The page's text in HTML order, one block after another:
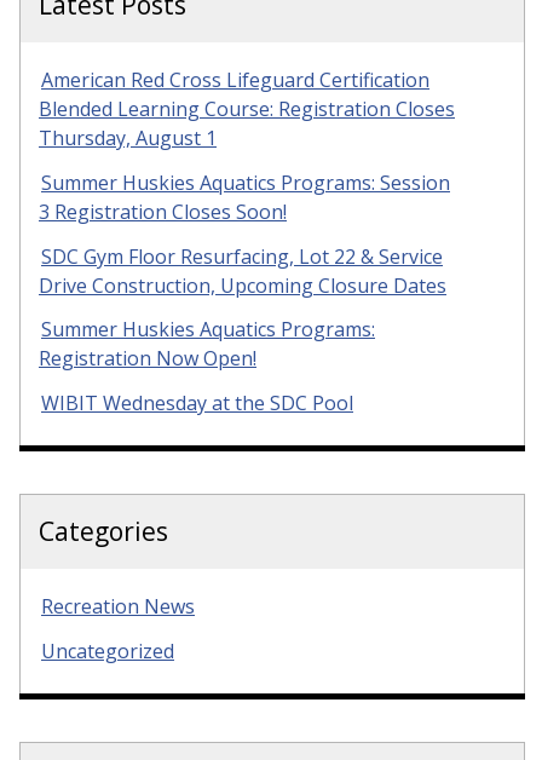
American Red Cross Lifeguard Certification
Blended Learning Course: Registration Closes
Thursday, August 1
Summer Huskies Aquatics Programs: Session
3 Registration Closes Soon!
SDC Gym Floor Resurfacing, Lot 22 & Service
Drive Construction, Upcoming Closure Dates
Summer Huskies Aquatics Programs:
Registration Now Open!
WIBIT Wednesday at the SDC Pool
Categories
Recreation News
Uncategorized